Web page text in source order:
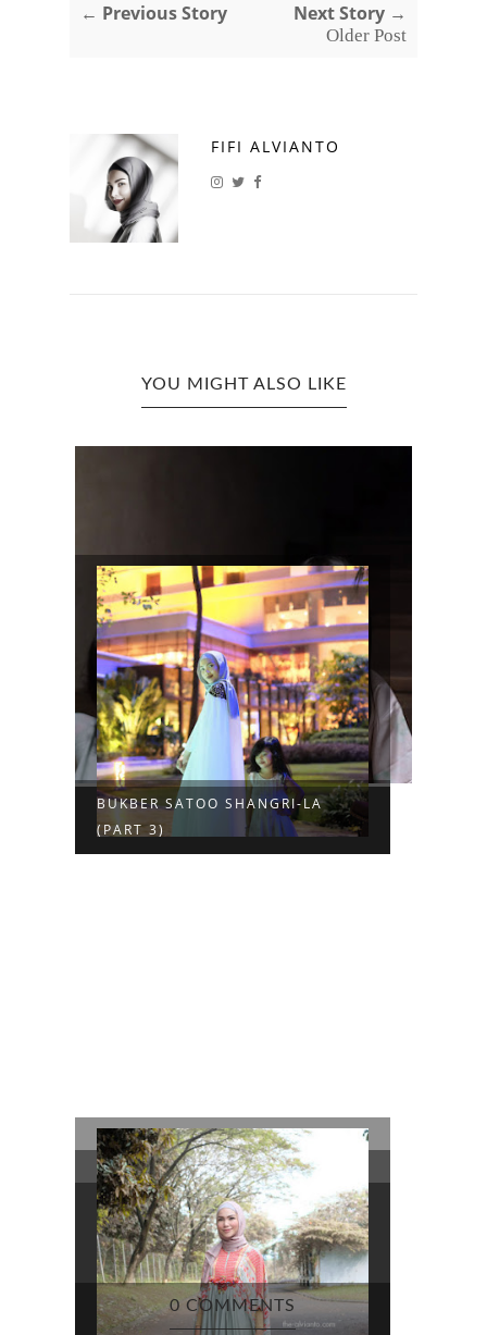
← Previous Story Next Story →
Older Post
FIFI ALVIANTO
YOU MIGHT ALSO LIKE
BUKBER SATOO SHANGRI-LA
(PART 3)
0 COMMENTS